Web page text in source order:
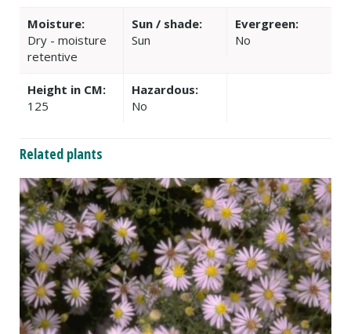
Moisture:
Dry - moisture
retentive
Sun / shade:
Sun
Evergreen:
No
Height in CM:
125
Hazardous:
No
Related plants